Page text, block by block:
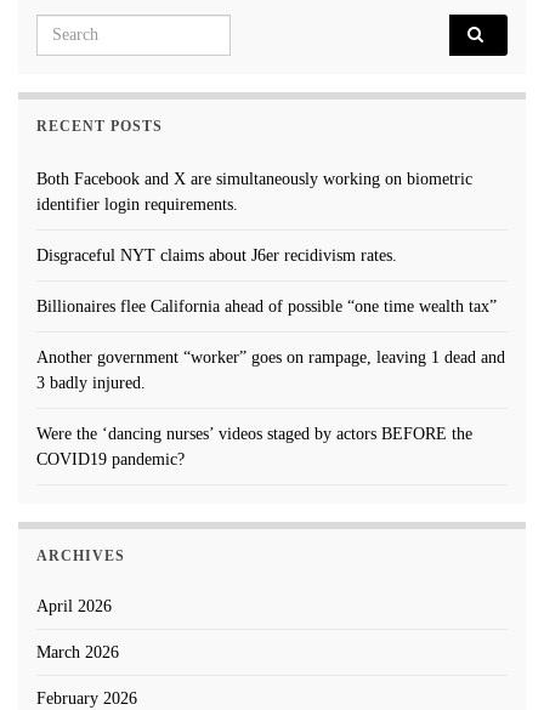
Search for:
RECENT POSTS
Both Facebook and X are simultaneously working on biometric
identifier login requirements.
Disgraceful NYT claims about J6er recidivism rates.
Billionaires flee California ahead of possible “one time wealth tax”
Another government “worker” goes on rampage, leaving 1 dead and
3 badly injured.
Were the ‘dancing nurses’ videos staged by actors BEFORE the
COVID19 pandemic?
ARCHIVES
April 2026
March 2026
February 2026